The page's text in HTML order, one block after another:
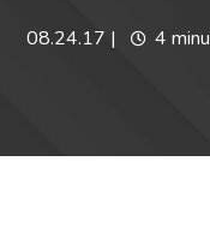
08.24.17 | 4